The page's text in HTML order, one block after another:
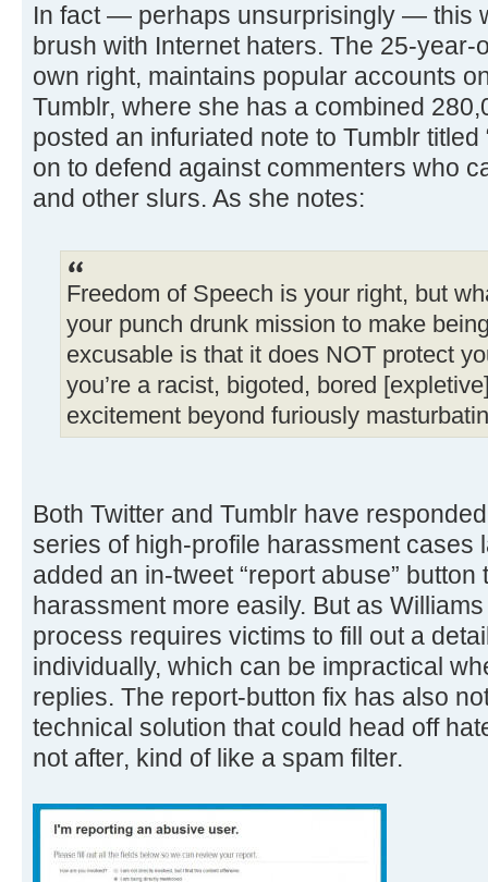
In fact — perhaps unsurprisingly — this
brush with Internet haters. The 25-
own right, maintains popular accounts
Tumblr, where she has a combined
posted an infuriated note to Tumblr titled
on to defend against commenters who
and other slurs. As she notes:
Freedom of Speech is your right, but
your punch drunk mission to make
excusable is that it does NOT protect
you’re a racist, bigoted, bored
excitement beyond furiously
Both Twitter and Tumblr have
series of high-profile harassment cases
added an in-tweet “report abuse”
harassment more easily. But as
process requires victims to fill out a
individually, which can be impractical
replies. The report-button fix has also
technical solution that could head off
not after, kind of like a spam filter.